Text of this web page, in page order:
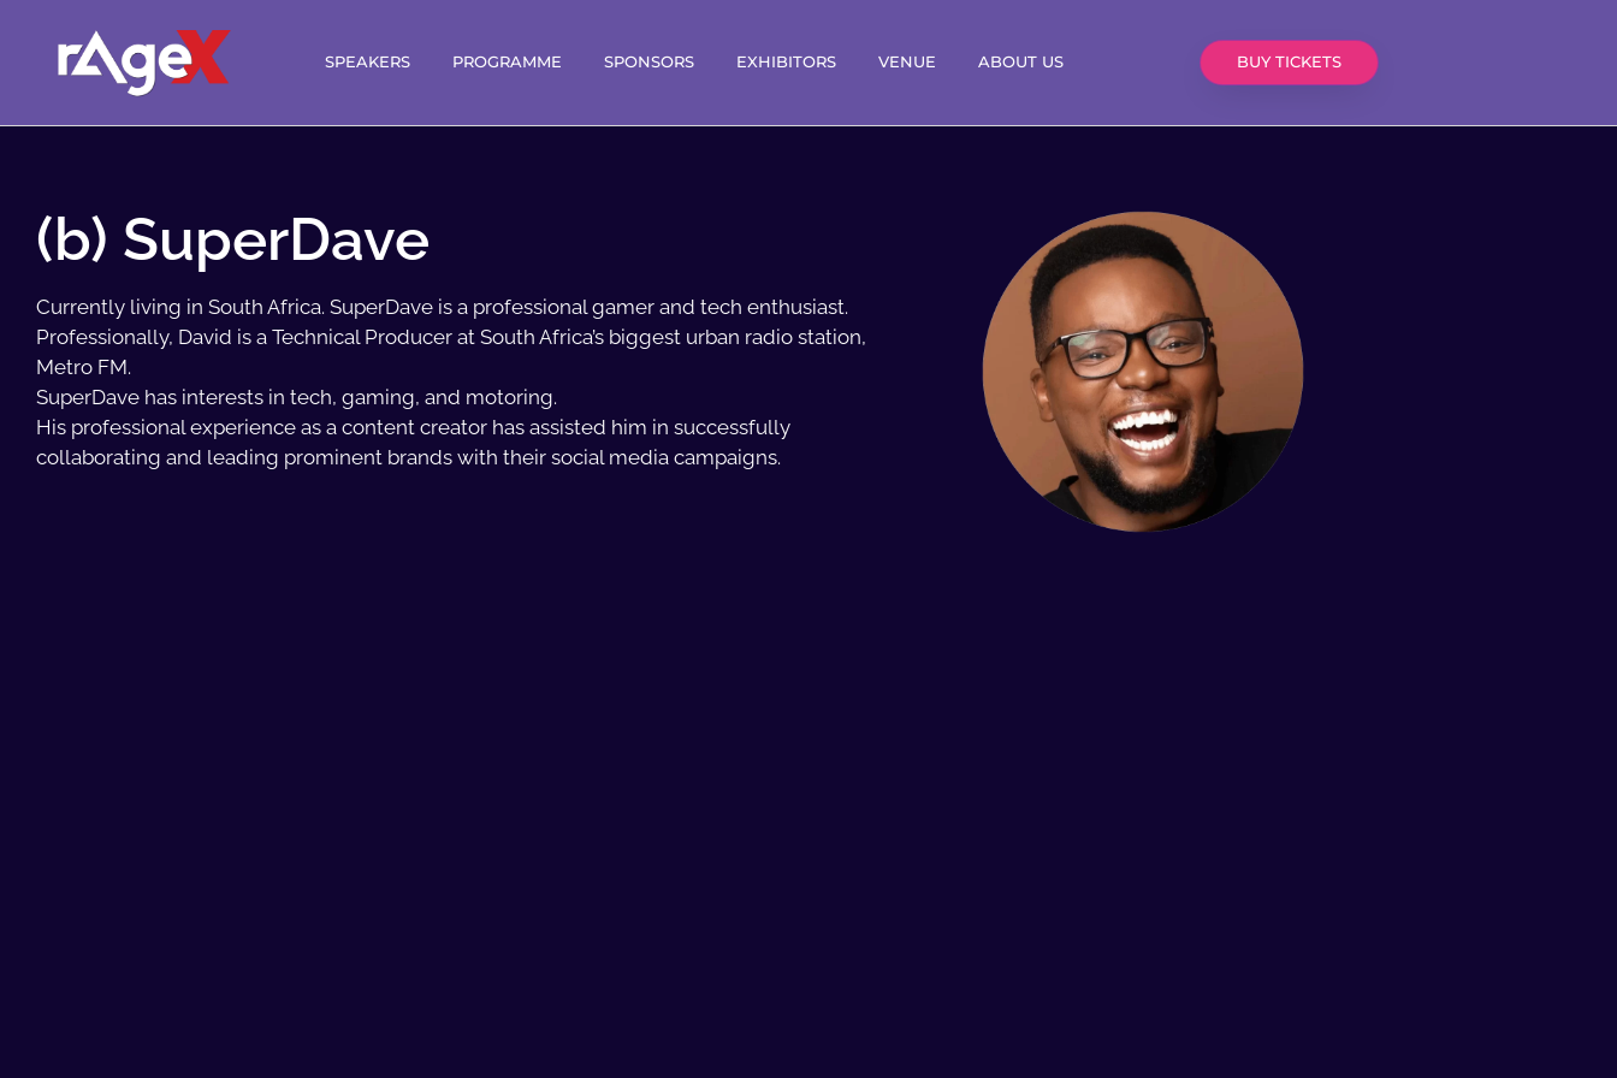
SPEAKERS PROGRAMME SPONSORS EXHIBITORS VENUE ABOUT US BUY TICKETS
(b) SuperDave
Currently living in South Africa. SuperDave is a professional gamer and tech enthusiast.
Professionally, David is a Technical Producer at South Africa’s biggest urban radio station,
Metro FM.
SuperDave has interests in tech, gaming, and motoring.
His professional experience as a content creator has assisted him in successfully
collaborating and leading prominent brands with their social media campaigns.